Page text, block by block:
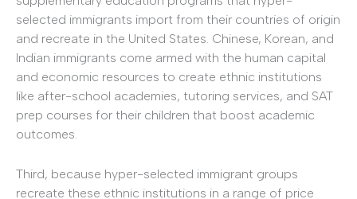
selected immigrants import from their countries of origin
and recreate in the United States. Chinese, Korean, and
Indian immigrants come armed with the human capital
and economic resources to create ethnic institutions
like after-school academies, tutoring services, and SAT
prep courses for their children that boost academic
outcomes.
Third, because hyper-selected immigrant groups
recreate these ethnic institutions in a range of price